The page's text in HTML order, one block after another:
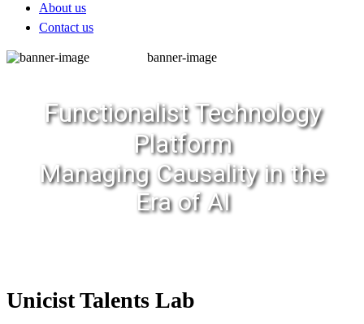
About us
Contact us
banner-image
Functionalist Technology
Platform
Managing Causality in the
Era of AI
Unicist Talents Lab